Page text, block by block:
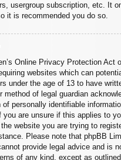
usergroup subscription, etc. It
it is recommended you do so.
Online Privacy Protection Act
websites which can
under the age of 13 to have
method of legal guardian
personally identifiable
you are unsure if this applies to
website you are trying to
Please note that phpBB
provide legal advice and is
of any kind, except as